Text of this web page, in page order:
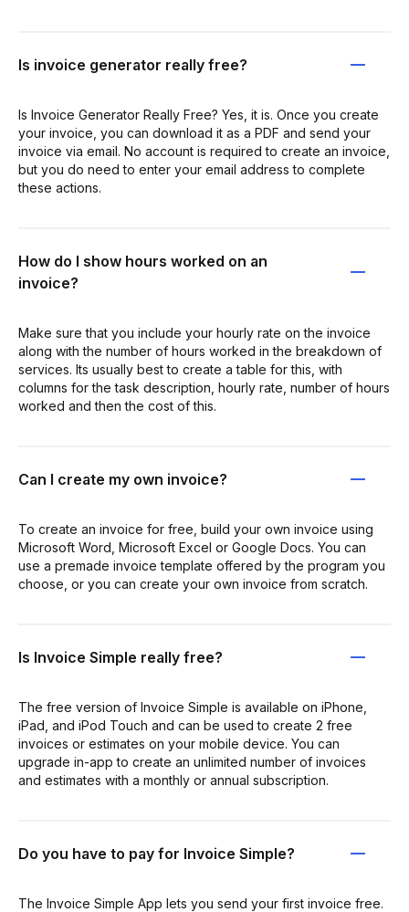
Is invoice generator really free?
Is Invoice Generator Really Free? Yes, it is. Once you create
your invoice, you can download it as a PDF and send your
invoice via email. No account is required to create an invoice,
but you do need to enter your email address to complete
these actions.
How do I show hours worked on an
invoice?
Make sure that you include your hourly rate on the invoice
along with the number of hours worked in the breakdown of
services. Its usually best to create a table for this, with
columns for the task description, hourly rate, number of hours
worked and then the cost of this.
Can I create my own invoice?
To create an invoice for free, build your own invoice using
Microsoft Word, Microsoft Excel or Google Docs. You can
use a premade invoice template offered by the program you
choose, or you can create your own invoice from scratch.
Is Invoice Simple really free?
The free version of Invoice Simple is available on iPhone,
iPad, and iPod Touch and can be used to create 2 free
invoices or estimates on your mobile device. You can
upgrade in-app to create an unlimited number of invoices
and estimates with a monthly or annual subscription.
Do you have to pay for Invoice Simple?
The Invoice Simple App lets you send your first invoice free.